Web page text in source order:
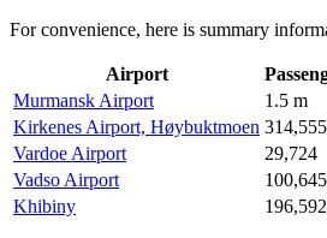
For convenience, here is summary
Airport
Murmansk Airport
1.5 m
Kirkenes Airport, Høybuktmoen 314,555
Vardoe Airport
29,724
Vadso Airport
100,645
Khibiny
196,592